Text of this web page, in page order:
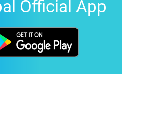
Official App